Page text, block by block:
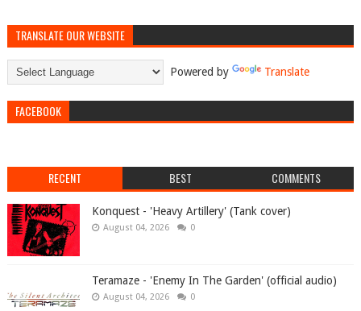
TRANSLATE OUR WEBSITE
Powered by Translate
FACEBOOK
RECENT BEST COMMENTS
Konquest - 'Heavy Artillery' (Tank cover)
August 04, 2026 0
Teramaze - 'Enemy In The Garden' (official audio)
August 04, 2026 0